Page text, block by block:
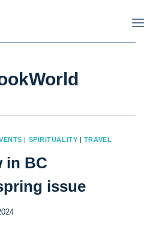
| SPIRITUALITY | TRAVEL
in BC
issue